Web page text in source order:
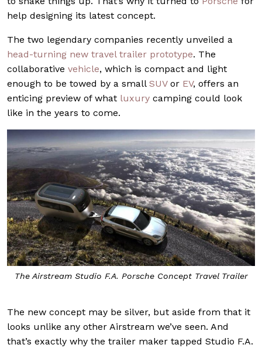
help designing its latest concept.
The two legendary companies recently unveiled a
head-turning new travel trailer prototype. The
collaborative vehicle, which is compact and light
enough to be towed by a small SUVor EV, offers an
enticing preview of what luxury camping could look
like in the years to come.
The Airstream Studio F.A. Porsche Concept Travel Trailer
The new concept may be silver, but aside from that it
looks unlike any other Airstream we’ve seen. And
that’s exactly why the trailer maker tapped Studio F.A.